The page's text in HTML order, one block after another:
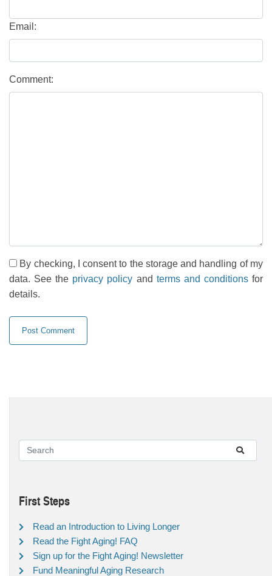
Email:
Comment:
By checking, I consent to the storage and handling of my
data. See the privacy policy and terms and conditionsfor
details.
First Steps
Read an Introduction to Living Longer
Read the Fight Aging! FAQ
Sign up for the Fight Aging! Newsletter
Fund Meaningful Aging Research